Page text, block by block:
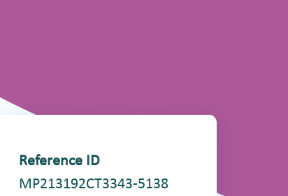
Reference ID
MP213192CT3343-5138